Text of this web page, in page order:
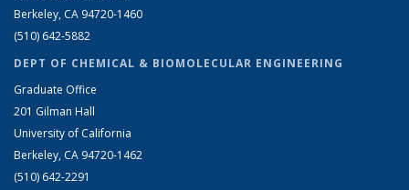
Berkeley, CA 94720-1460
(510) 642-5882
DEPT OF CHEMICAL & BIOMOLECULAR ENGINEERING
Graduate Office
201 Gilman Hall
University of California
Berkeley, CA 94720-1462
(510) 642-2291